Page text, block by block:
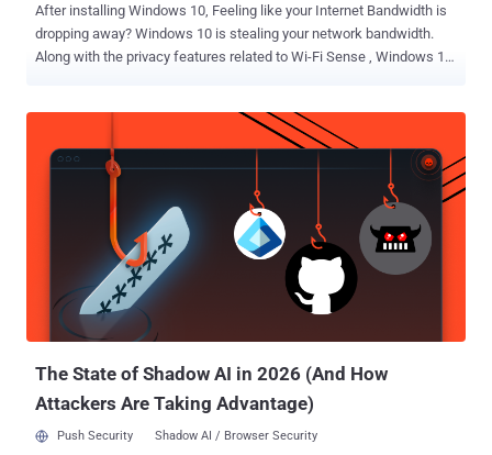
After installing Windows 10, Feeling like your Internet Bandwidth is
dropping away? Windows 10 is stealing your network bandwidth.
Along with the privacy features related to Wi-Fi Sense , Windows 10
29 and offered a free upgrade to Windows 7,8 and 8.1 users , and
for anyone who wants to download it. But, handling millions of
So, in order to cope up with the issue, Microsoft has baked a new
feature into its latest desktop operating system that uses the
torrent-style approach to obtain software updates , allowing
Windows 10 users to download updates from other users. Also
Read: How to Fix 35+ Windows 10 Privacy Issues With Just One
Click . Windows 10 is Stealing your Internet Bandwidth The feature,
The State of Shadow AI in 2026 (And How
Attackers Are Taking Advantage)
Push Security Shadow AI / Browser Security